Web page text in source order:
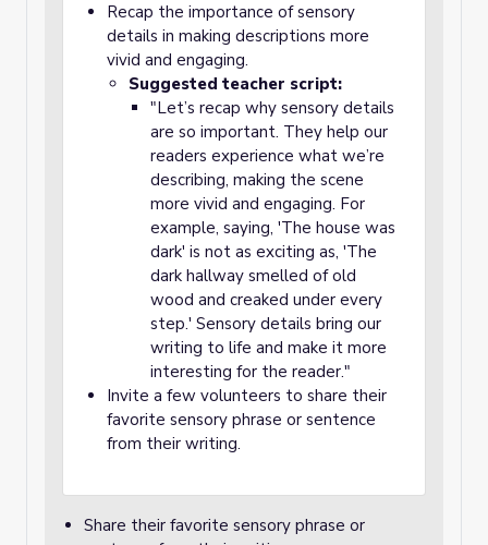
Recap the importance of sensory
details in making descriptions more
vivid and engaging.
Suggested teacher script:
"Let’s recap why sensory details
are so important. They help our
readers experience what we’re
describing, making the scene
more vivid and engaging. For
example, saying, 'The house was
dark' is not as exciting as, 'The
dark hallway smelled of old
wood and creaked under every
step.' Sensory details bring our
writing to life and make it more
interesting for the reader."
Invite a few volunteers to share their
favorite sensory phrase or sentence
from their writing.
Share their favorite sensory phrase or